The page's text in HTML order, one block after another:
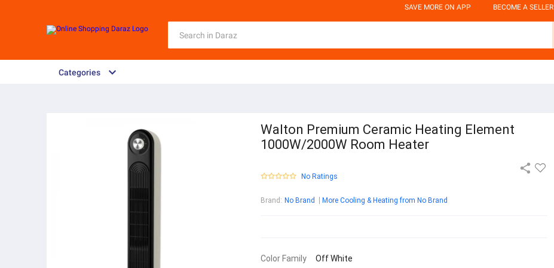
SAVE MORE ON APP BECOME A SELLER
Categories
Walton Premium Ceramic Heating Element
1000W/2000W Room Heater
No Ratings
Brand : No Brand More Cooling & Heating from No Brand
Color Family Off White